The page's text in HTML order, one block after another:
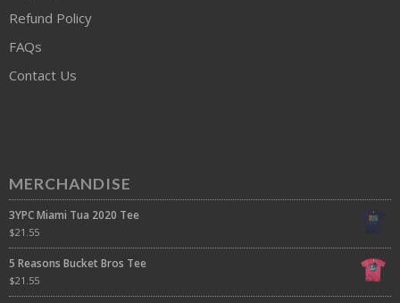
Refund Policy
FAQs
Contact Us
MERCHANDISE
3YPC Miami Tua 2020 Tee
$21.55
5 Reasons Bucket Bros Tee
$21.55